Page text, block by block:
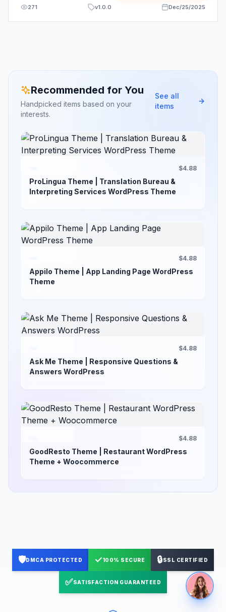
271 v1.0.0 Dec/25/2025
Recommended for You
Handpicked items based on your
interests.
See all
items
$4.88
ProLingua Theme | Translation Bureau &
Interpreting Services WordPress Theme
$4.88
Appilo Theme | App Landing Page WordPress
Theme
$4.88
Ask Me Theme | Responsive Questions &
Answers WordPress
$4.88
GoodResto Theme | Restaurant WordPress
Theme + Woocommerce
🛡️DMCA PROTECTED ✓100% SECURE 🔒SSL CERTIFIED
✅SATISFACTION GUARANTEED